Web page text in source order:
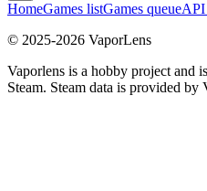
HomeGames listGames queueAPI
© 2025-2026 VaporLens
Vaporlens is a hobby project and
Steam. Steam data is provided by